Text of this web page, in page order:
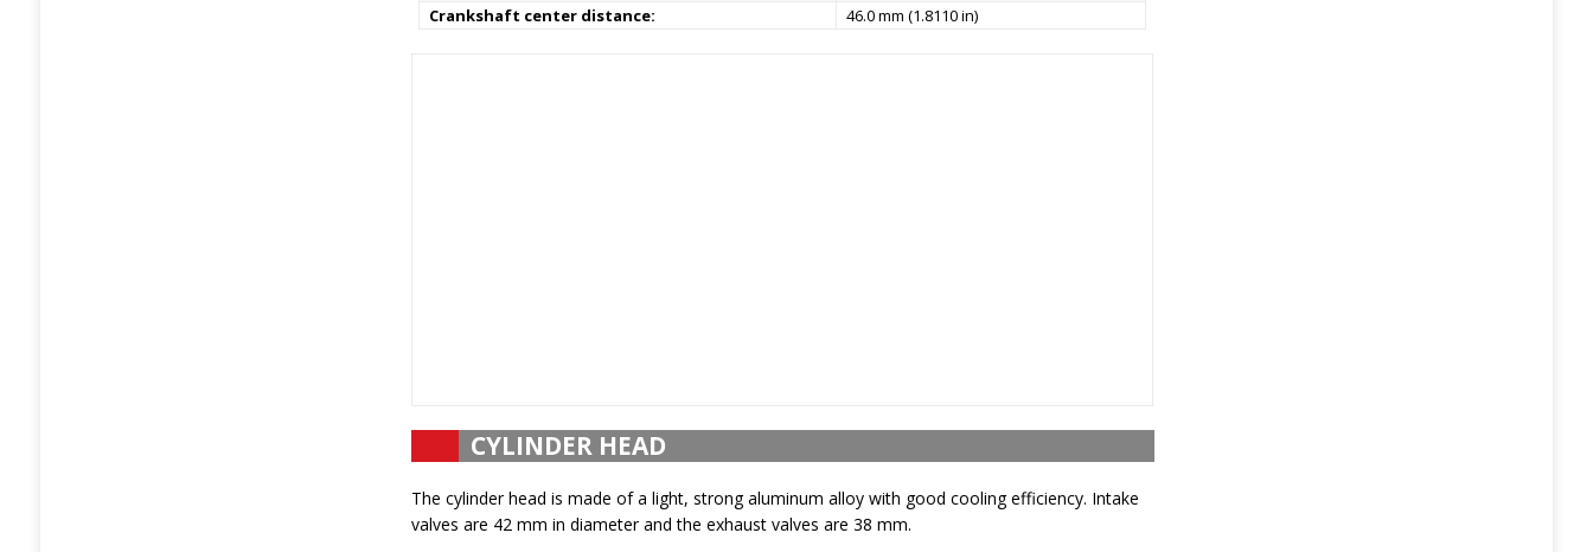
Crankshaft center distance:
46.0 mm (1.8110 in)
CYLINDER HEAD
The cylinder head is made of a light, strong aluminum alloy with good cooling efficiency. Intake
valves are 42 mm in diameter and the exhaust valves are 38 mm.